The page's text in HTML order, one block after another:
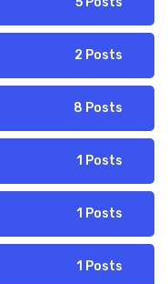
2 Posts
8 Posts
1 Posts
1 Posts
1 Posts